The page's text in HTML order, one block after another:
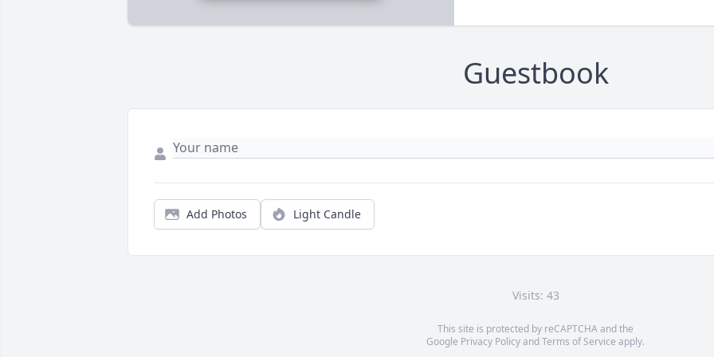
Guestbook
Add Photos Light Candle
Visits: 43
This site is protected by reCAPTCHA and the
Google Privacy PolicyandTerms of Service apply.